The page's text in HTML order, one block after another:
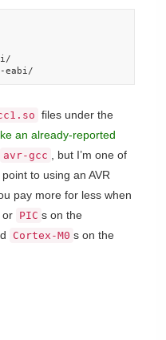
eabi/
files under the
an already-reported
avr-gcc
, but I’m one of
to using an AVR
pay more for less when
or PIC s on the
Cortex-M0 s on the